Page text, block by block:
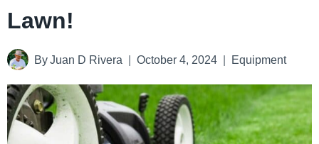
Lawn!
By Juan D Rivera October 4, 2024 Equipment